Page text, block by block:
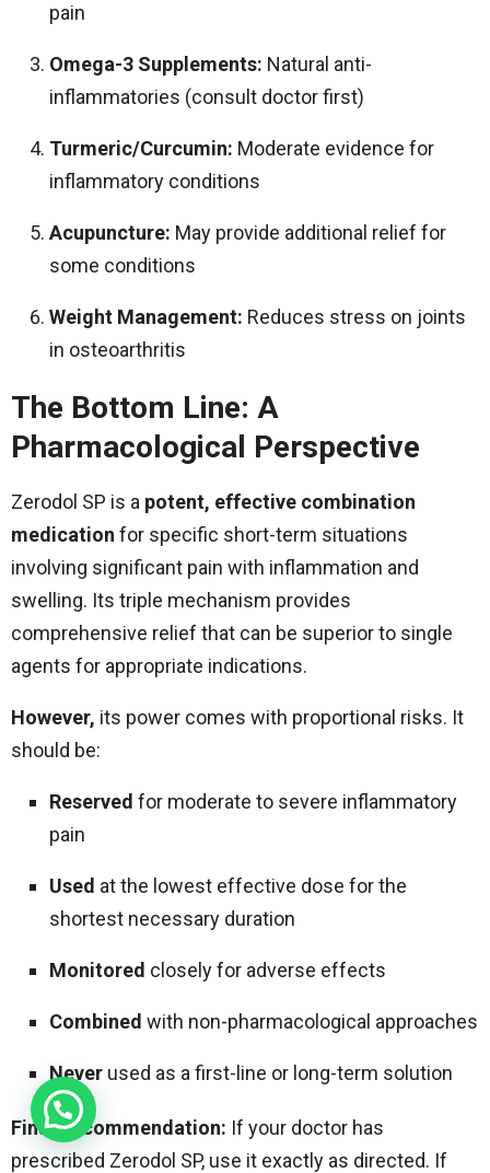
pain
Omega-3 Supplements: Natural anti-
inflammatories (consult doctor first)
Turmeric/Curcumin: Moderate evidence for
inflammatory conditions
Acupuncture: May provide additional relief for
some conditions
Weight Management: Reduces stress on joints
in osteoarthritis
The Bottom Line: A
Pharmacological Perspective
Zerodol SP is a potent, effective combination
medication for specific short-term situations
involving significant pain with inflammation and
swelling. Its triple mechanism provides
comprehensive relief that can be superior to single
agents for appropriate indications.
However, its power comes with proportional risks. It
should be:
Reserved for moderate to severe inflammatory
pain
Used at the lowest effective dose for the
shortest necessary duration
Monitored closely for adverse effects
Combined with non-pharmacological approaches
Never used as a first-line or long-term solution
Final Recommendation: If your doctor has
prescribed Zerodol SP, use it exactly as directed. If